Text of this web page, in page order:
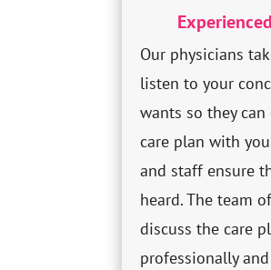
Our physicians
listen to your
wants so they
care plan with
and staff ensure
heard. The team
discuss the care
professionally